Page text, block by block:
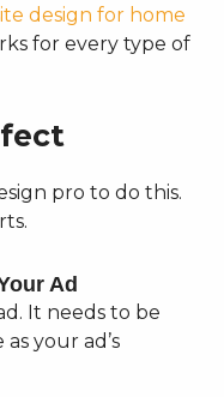
design for home
for every type of
pro to do this.
Ad
It needs to be
your ad’s